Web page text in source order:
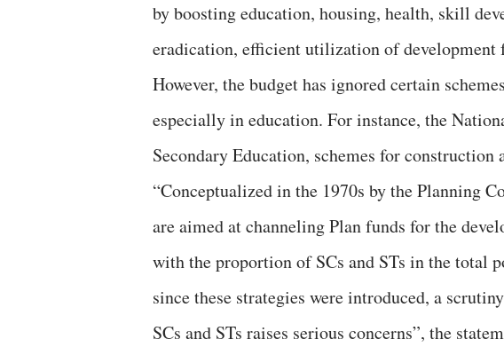
by boosting education, housing, health, skill
eradication, efficient utilization of
However, the budget has ignored certain
especially in education. For instance, the
Secondary Education, schemes for construction
“Conceptualized in the 1970s by the Planning
are aimed at channeling Plan funds for the
with the proportion of SCs and STs in the total
since these strategies were introduced, a
SCs and STs raises serious concerns”, the